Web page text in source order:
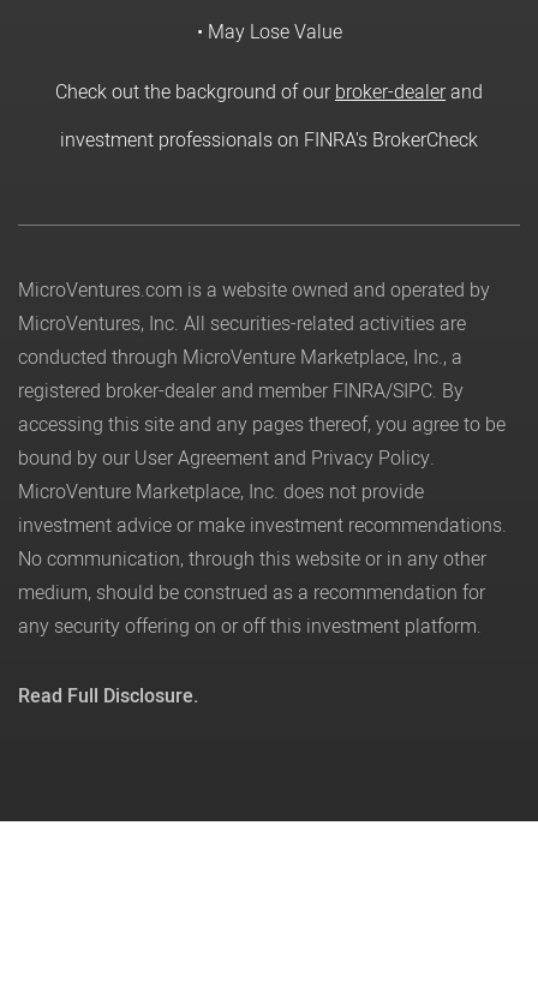
• May Lose Value
Check out the background of ourbroker-dealerand
investment professionals on FINRA's BrokerCheck
MicroVentures.com is a website owned and operated by
MicroVentures, Inc. All securities-related activities are
conducted through MicroVenture Marketplace, Inc., a
registered broker-dealer and member FINRA/SIPC. By
accessing this site and any pages thereof, you agree to be
bound by our User Agreement and Privacy Policy.
MicroVenture Marketplace, Inc. does not provide
investment advice or make investment recommendations.
No communication, through this website or in any other
medium, should be construed as a recommendation for
any security offering on or off this investment platform.
Read Full Disclosure.